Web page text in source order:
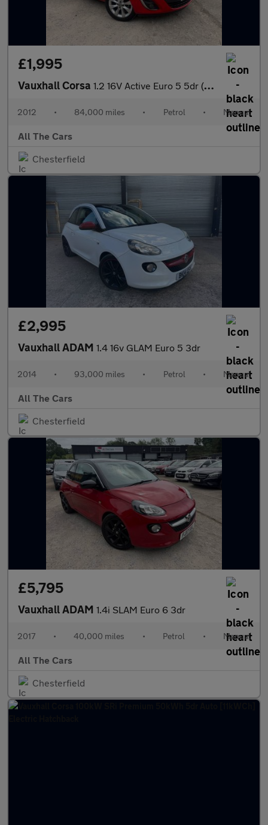
£1,995
Vauxhall Corsa 1.2 16V Active Euro 5 5dr (A/C)
2012 • 84,000 miles • Petrol • Manual
All The Cars
Chesterfield
£2,995
Vauxhall ADAM 1.4 16v GLAM Euro 5 3dr
2014 • 93,000 miles • Petrol • Manual
All The Cars
Chesterfield
£5,795
Vauxhall ADAM 1.4i SLAM Euro 6 3dr
2017 • 40,000 miles • Petrol • Manual
All The Cars
Chesterfield